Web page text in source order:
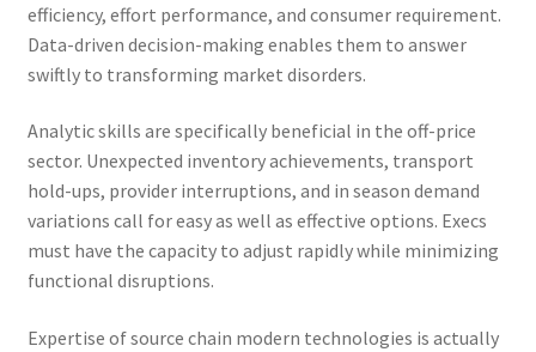
efficiency, effort performance, and consumer requirement.
Data-driven decision-making enables them to answer
swiftly to transforming market disorders.
Analytic skills are specifically beneficial in the off-price
sector. Unexpected inventory achievements, transport
hold-ups, provider interruptions, and in season demand
variations call for easy as well as effective options. Execs
must have the capacity to adjust rapidly while minimizing
functional disruptions.
Expertise of source chain modern technologies is actually